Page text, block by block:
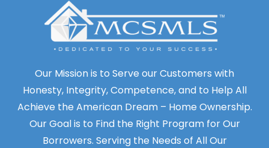
Our Mission is to Serve our Customers with
Honesty, Integrity, Competence, and to Help All
Achieve the American Dream – Home Ownership.
Our Goal is to Find the Right Program for Our
Borrowers. Serving the Needs of All Our